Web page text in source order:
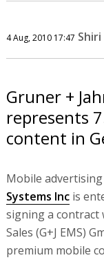
4 Aug, 2010 17:47
Gruner +
represents
content in
Mobile
Systems Incis
signing a contract
Sales (G+J EMS)
premium mobile